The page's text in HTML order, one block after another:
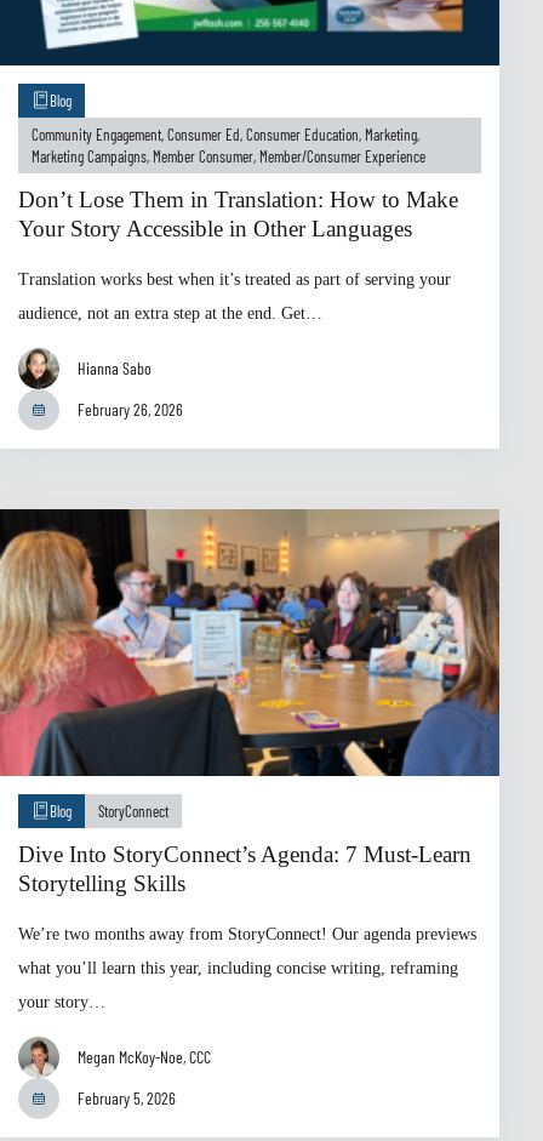
Blog
Community Engagement,Consumer Ed,Consumer Education, Marketing,
Marketing Campaigns, Member Consumer, Member/Consumer Experience
Don’t Lose Them in Translation: How to Make
Your Story Accessible in Other Languages
Translation works best when it’s treated as part of serving your
audience, not an extra step at the end. Get…
Hianna Sabo
February 26, 2026
Blog StoryConnect
Dive Into StoryConnect’s Agenda: 7 Must-Learn
Storytelling Skills
We’re two months away from StoryConnect! Our agenda previews
what you’ll learn this year, including concise writing, reframing
your story…
Megan McKoy-Noe, CCC
February 5, 2026